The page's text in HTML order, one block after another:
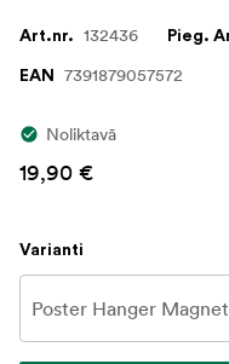
Art.nr. 132436 Pieg.
EAN 7391879057572
Noliktavā
19,90 €
Varianti